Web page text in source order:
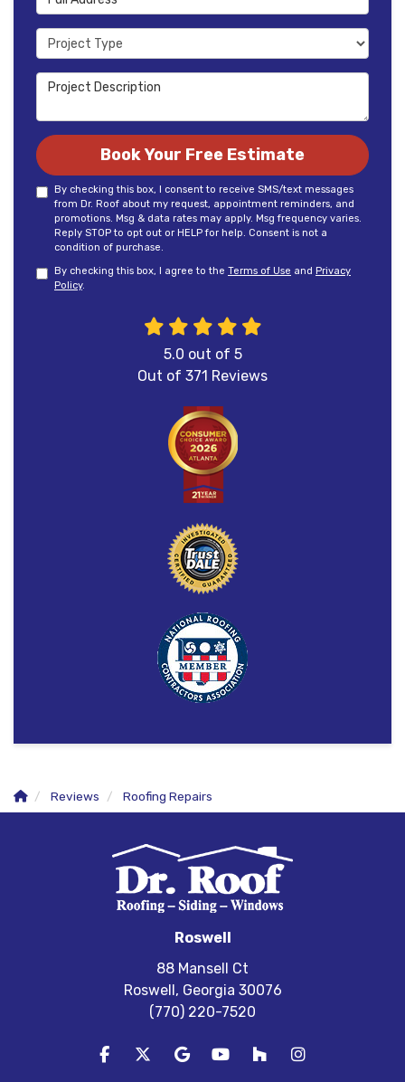
Project Type
Project Description
Book Your Free Estimate
By checking this box, I consent to receive SMS/text messages
from Dr. Roof about my request, appointment reminders, and
promotions. Msg & data rates may apply. Msg frequency varies.
Reply STOP to opt out or HELP for help. Consent is not a
condition of purchase.
By checking this box, I agree to the Terms of Use and Privacy
Policy.
5.0 out of 5
Out of 371 Reviews
Reviews Roofing Repairs
Roswell
88 Mansell Ct
Roswell, Georgia 30076
(770) 220-7520
Like us on Facebook
Follow us on Twitter
Review us on Google
Subscribe on YouTube
Follow us on Houzz
View Us On